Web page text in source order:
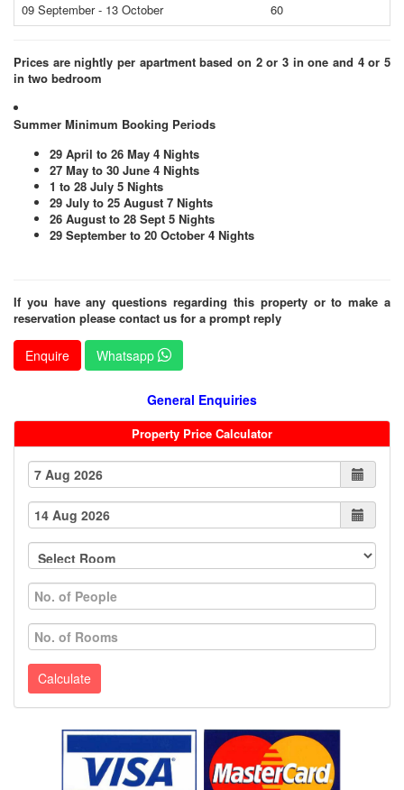
09 September - 13 October
60
Prices are nightly per apartment based on 2 or 3 in one and 4 or 5
in two bedroom
Summer Minimum Booking Periods
29 April to 26 May 4 Nights
27 May to 30 June 4 Nights
1 to 28 July 5 Nights
29 July to 25 August 7 Nights
26 August to 28 Sept 5 Nights
29 September to 20 October 4 Nights
If you have any questions regarding this property or to make a
reservation please contact us for a prompt reply
Enquire Whatsapp
General Enquiries
Property Price Calculator
Calculate